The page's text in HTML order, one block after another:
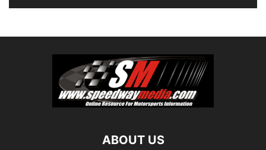
ABOUT US